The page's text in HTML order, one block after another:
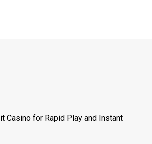
Casino for Rapid Play and Instant